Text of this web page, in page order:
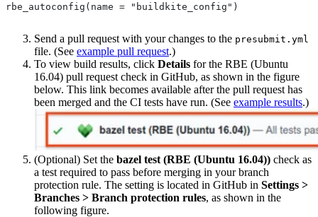
rbe_autoconfig(name = "buildkite_config")
Send a pull request with your changes to the presubmit.yml
file. (See example pull request.)
To view build results, click Details for the RBE (Ubuntu
16.04) pull request check in GitHub, as shown in the figure
below. This link becomes available after the pull request has
been merged and the CI tests have run. (See example results.)
(Optional) Set the bazel test (RBE (Ubuntu 16.04)) check as
a test required to pass before merging in your branch
protection rule. The setting is located in GitHub in Settings >
Branches > Branch protection rules, as shown in the
following figure.